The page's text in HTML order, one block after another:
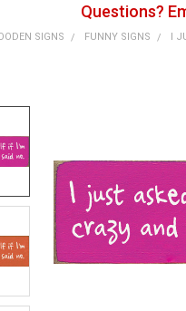
Questions?
SIGNS FUNNY SIGNS I